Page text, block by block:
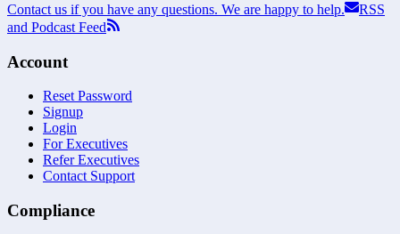
Contact us if you have any questions. We are happy to help.
RSS
and Podcast Feed
Account
Reset Password
Signup
Login
For Executives
Refer Executives
Contact Support
Compliance